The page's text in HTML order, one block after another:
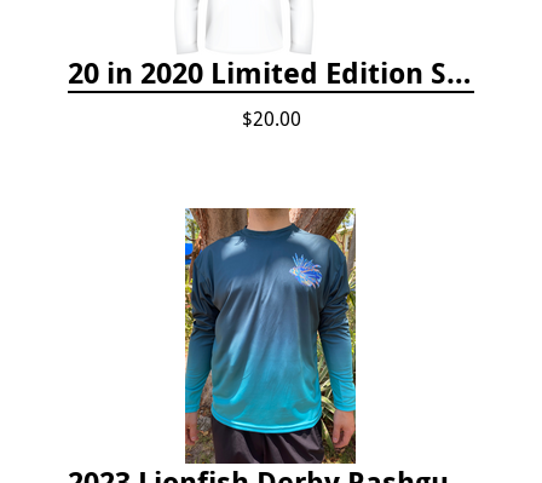
20 in 2020 Limited Edition Shirt
$20.00